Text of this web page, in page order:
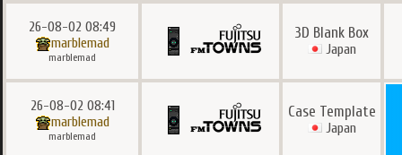
26-08-02 08:49
marblemad
marblemad
3D Blank Box
Japan
26-08-02 08:41
marblemad
marblemad
Case Template
Japan